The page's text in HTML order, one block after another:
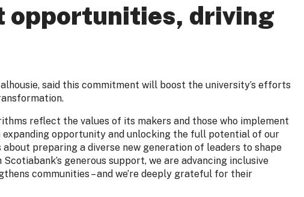
opportunities, driving
said this commitment will boost the university’s efforts
reflect the values of its makers and those who implement
expanding opportunity and unlocking the full potential of our
preparing a diverse new generation of leaders to shape
generous support, we are advancing inclusive
communities – and we’re deeply grateful for their